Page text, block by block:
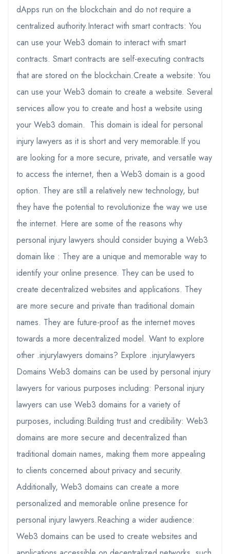
dApps run on the blockchain and do not require a
centralized authority.Interact with smart contracts: You
can use your Web3 domain to interact with smart
contracts. Smart contracts are self-executing contracts
that are stored on the blockchain.Create a website: You
can use your Web3 domain to create a website. Several
services allow you to create and host a website using
your Web3 domain. This domain is ideal for personal
injury lawyers as it is short and very memorable.If you
are looking for a more secure, private, and versatile way
to access the internet, then a Web3 domain is a good
option. They are still a relatively new technology, but
they have the potential to revolutionize the way we use
the internet. Here are some of the reasons why
personal injury lawyers should consider buying a Web3
domain like : They are a unique and memorable way to
identify your online presence. They can be used to
create decentralized websites and applications. They
are more secure and private than traditional domain
names. They are future-proof as the internet moves
towards a more decentralized model. Want to explore
other .injurylawyers domains? Explore .injurylawyers
Domains Web3 domains can be used by personal injury
lawyers for various purposes including: Personal injury
lawyers can use Web3 domains for a variety of
purposes, including:Building trust and credibility: Web3
domains are more secure and decentralized than
traditional domain names, making them more appealing
to clients concerned about privacy and security.
Additionally, Web3 domains can create a more
personalized and memorable online presence for
personal injury lawyers.Reaching a wider audience:
Web3 domains can be used to create websites and